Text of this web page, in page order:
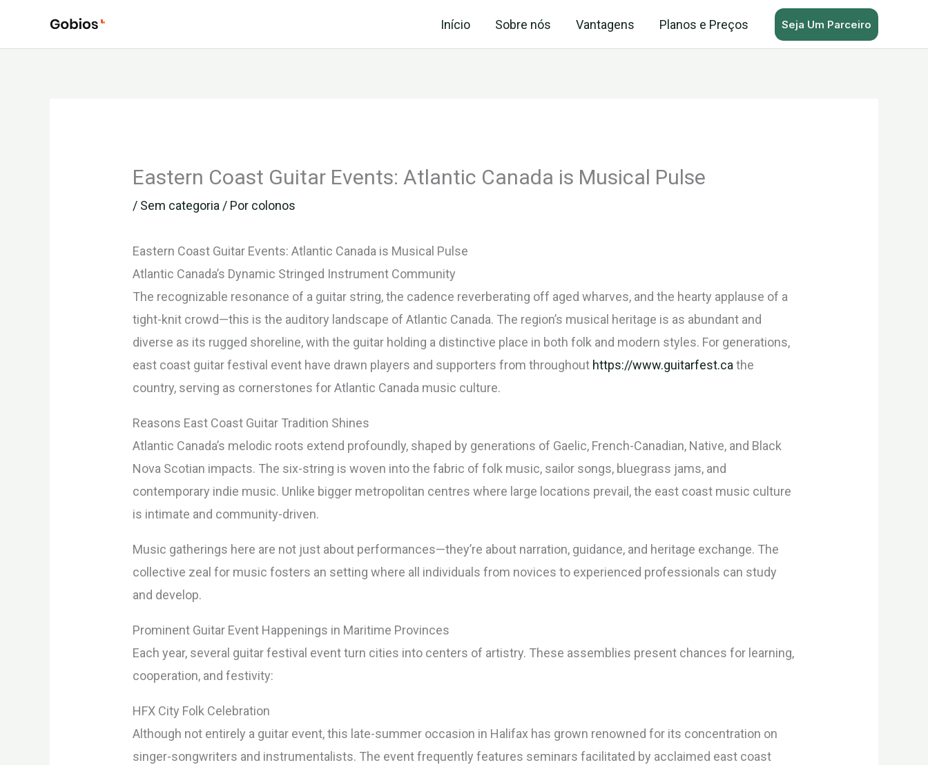
Início Sobre nós Vantagens Planos e Preços Seja Um Parceiro
Eastern Coast Guitar Events: Atlantic Canada is Musical Pulse
/ Sem categoria / Por colonos
Eastern Coast Guitar Events: Atlantic Canada is Musical Pulse
Atlantic Canada’s Dynamic Stringed Instrument Community
The recognizable resonance of a guitar string, the cadence reverberating off aged wharves, and the hearty applause of a
tight-knit crowd—this is the auditory landscape of Atlantic Canada. The region’s musical heritage is as abundant and
diverse as its rugged shoreline, with the guitar holding a distinctive place in both folk and modern styles. For generations,
east coast guitar festival event have drawn players and supporters from throughout https://www.guitarfest.ca the
country, serving as cornerstones for Atlantic Canada music culture.
Reasons East Coast Guitar Tradition Shines
Atlantic Canada’s melodic roots extend profoundly, shaped by generations of Gaelic, French-Canadian, Native, and Black
Nova Scotian impacts. The six-string is woven into the fabric of folk music, sailor songs, bluegrass jams, and
contemporary indie music. Unlike bigger metropolitan centres where large locations prevail, the east coast music culture
is intimate and community-driven.
Music gatherings here are not just about performances—they’re about narration, guidance, and heritage exchange. The
collective zeal for music fosters an setting where all individuals from novices to experienced professionals can study
and develop.
Prominent Guitar Event Happenings in Maritime Provinces
Each year, several guitar festival event turn cities into centers of artistry. These assemblies present chances for learning,
cooperation, and festivity:
HFX City Folk Celebration
Although not entirely a guitar event, this late-summer occasion in Halifax has grown renowned for its concentration on
singer-songwriters and instrumentalists. The event frequently features seminars facilitated by acclaimed east coast